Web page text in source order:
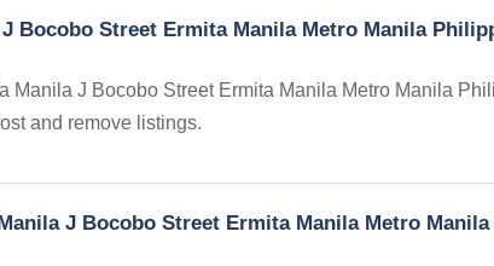
Bocobo Street Ermita Manila Metro Manila
Manila J Bocobo Street Ermita Manila Metro Manila
and remove listings.
J Bocobo Street Ermita Manila Metro Manila